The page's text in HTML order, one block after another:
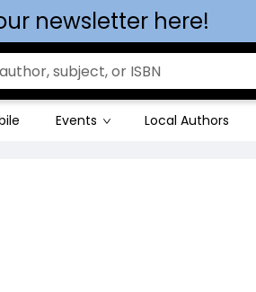
newsletter here!
Events Local Authors